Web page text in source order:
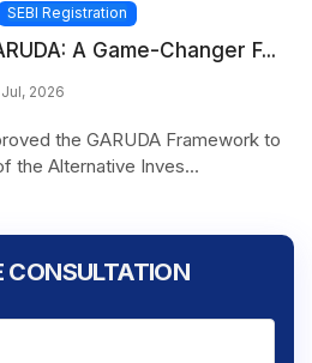
SEBI Registration
A Game-Changer F...
2026
the GARUDA Framework to
the Alternative Inves...
CONSULTATION